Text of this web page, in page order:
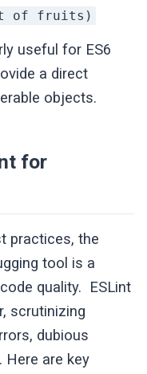
of fruits)
useful for ES6
a direct
objects.
for
practices, the
tool is a
quality. ESLint
scrutinizing
dubious
Here are key